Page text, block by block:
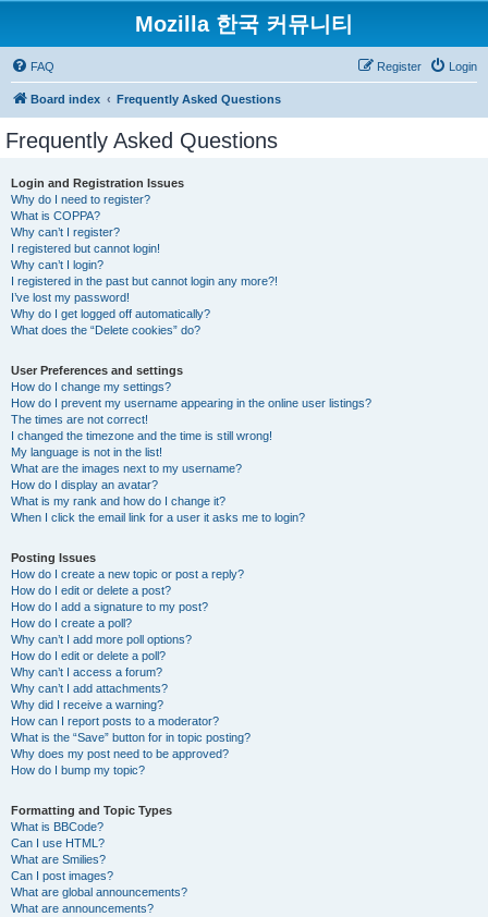
Mozilla 한국 커뮤니티
FAQ Login
Register
Board index Frequently Asked Questions
Frequently Asked Questions
Login and Registration Issues
Why do I need to register?
What is COPPA?
Why can’t I register?
I registered but cannot login!
Why can’t I login?
I registered in the past but cannot login any more?!
I’ve lost my password!
Why do I get logged off automatically?
What does the “Delete cookies” do?
User Preferences and settings
How do I change my settings?
How do I prevent my username appearing in the online user listings?
The times are not correct!
I changed the timezone and the time is still wrong!
My language is not in the list!
What are the images next to my username?
How do I display an avatar?
What is my rank and how do I change it?
When I click the email link for a user it asks me to login?
Posting Issues
How do I create a new topic or post a reply?
How do I edit or delete a post?
How do I add a signature to my post?
How do I create a poll?
Why can’t I add more poll options?
How do I edit or delete a poll?
Why can’t I access a forum?
Why can’t I add attachments?
Why did I receive a warning?
How can I report posts to a moderator?
What is the “Save” button for in topic posting?
Why does my post need to be approved?
How do I bump my topic?
Formatting and Topic Types
What is BBCode?
Can I use HTML?
What are Smilies?
Can I post images?
What are global announcements?
What are announcements?